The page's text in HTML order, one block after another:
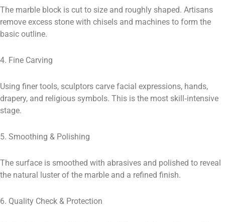
The marble block is cut to size and roughly shaped. Artisans
remove excess stone with chisels and machines to form the
basic outline.
4. Fine Carving
Using finer tools, sculptors carve facial expressions, hands,
drapery, and religious symbols. This is the most skill‑intensive
stage.
5. Smoothing & Polishing
The surface is smoothed with abrasives and polished to reveal
the natural luster of the marble and a refined finish.
6. Quality Check & Protection